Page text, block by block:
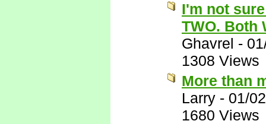
I'm not
TWO. Both
Ghavrel -
1308 Views
More than
Larry - 01/
1680 Views